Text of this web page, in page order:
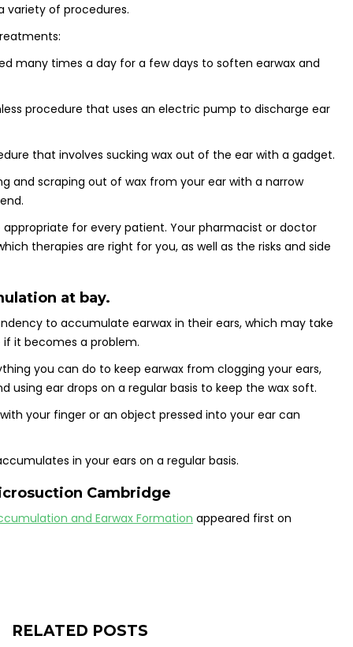
variety of procedures.
many times a day for a few days to soften earwax and
procedure that uses an electric pump to discharge ear
that involves sucking wax out of the ear with a gadget.
and scraping out of wax from your ear with a narrow
for every patient. Your pharmacist or doctor
therapies are right for you, as well as the risks and side
at bay.
to accumulate earwax in their ears, which may take
it becomes a problem.
you can do to keep earwax from clogging your ears,
using ear drops on a regular basis to keep the wax soft.
your finger or an object pressed into your ear can
in your ears on a regular basis.
Cambridge
and Earwax Formation appeared first on
RELATED POSTS